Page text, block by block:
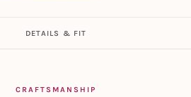
DETAILS & FIT
CRAFTSMANSHIP